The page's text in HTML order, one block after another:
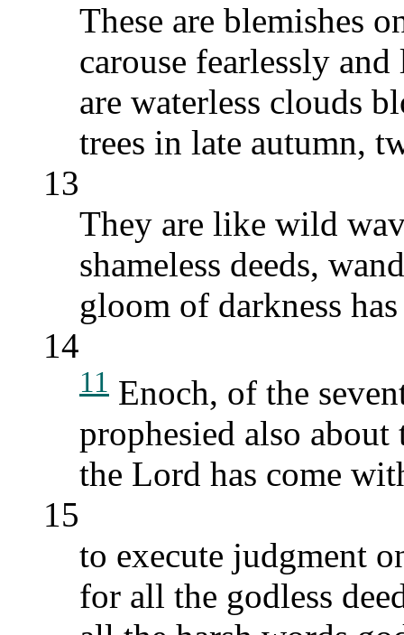
These are blemishes
carouse fearlessly
are waterless clouds
trees in late autumn,
13
They are like wild
shameless deeds,
gloom of darkness
14
11 Enoch, of the
prophesied also
the Lord has come
15
to execute judgment
for all the godless